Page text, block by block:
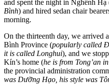
and spent the night in Nghênh Hạ
Bình) and hired sedan chair
morning.
On the thirteenth day, we arrived
Bình Province (popularly called
it is called Longhui), and we
Kín’s home (he is from Tong’an
the provincial administration
was Dưỡng Hạo, his style was